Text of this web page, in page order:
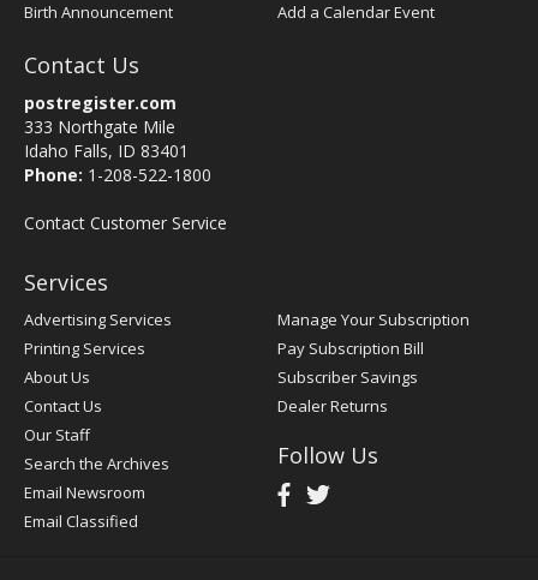
Birth Announcement
Add a Calendar Event
Contact Us
postregister.com
333 Northgate Mile
Idaho Falls, ID 83401
Phone: 1-208-522-1800
Contact Customer Service
Services
Advertising Services
Printing Services
About Us
Contact Us
Our Staff
Search the Archives
Email Newsroom
Email Classified
Manage Your Subscription
Pay Subscription Bill
Subscriber Savings
Dealer Returns
Follow Us